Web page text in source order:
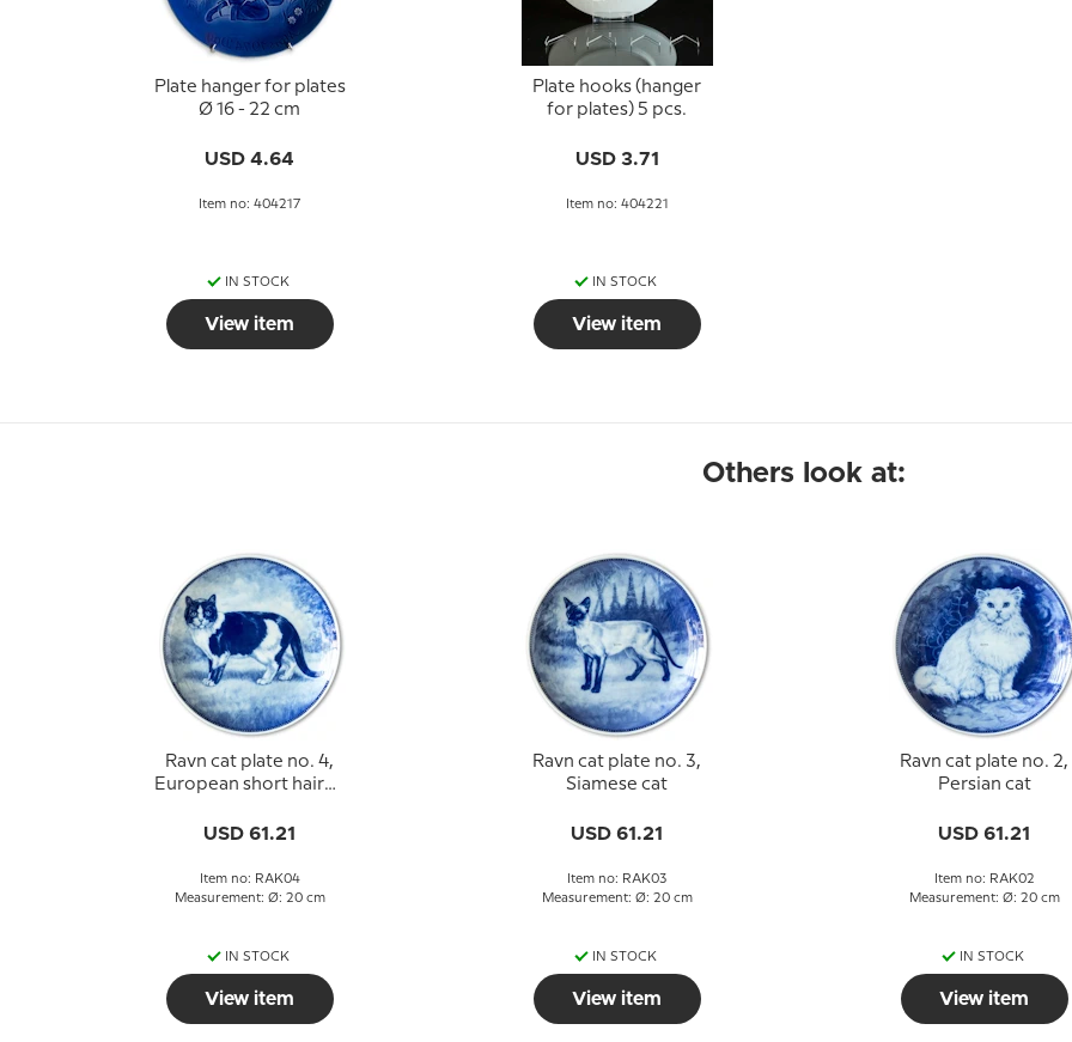
Plate hanger for plates
Ø 16 - 22 cm
USD 4.64
Item no: 404217
IN STOCK
View item
Plate hooks (hanger
for plates) 5 pcs.
USD 3.71
Item no: 404221
IN STOCK
View item
Others look at:
Ravn cat plate no. 4,
European short haired
USD 61.21
Item no: RAK04
Measurement: Ø: 20 cm
IN STOCK
View item
Ravn cat plate no. 3,
Siamese cat
USD 61.21
Item no: RAK03
Measurement: Ø: 20 cm
IN STOCK
View item
Ravn cat plate no. 2,
Persian cat
USD 61.21
Item no: RAK02
Measurement: Ø: 20 cm
IN STOCK
View item